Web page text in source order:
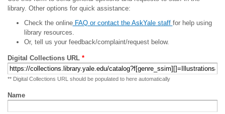
library. Other options for quick assistance:
Check the onlineFAQ or contact the AskYale staff for help using
library resources.
Or, tell us your feedback/complaint/request below.
Digital Collections URL *
** Digital Collections URL should be populated to here automatically
Name